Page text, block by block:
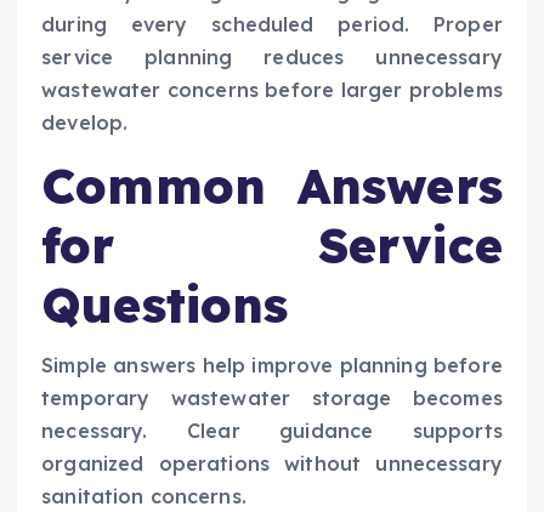
during every scheduled period. Proper
service planning reduces unnecessary
wastewater concerns before larger problems
develop.
Common Answers
for Service
Questions
Simple answers help improve planning before
temporary wastewater storage becomes
necessary. Clear guidance supports
organized operations without unnecessary
sanitation concerns.